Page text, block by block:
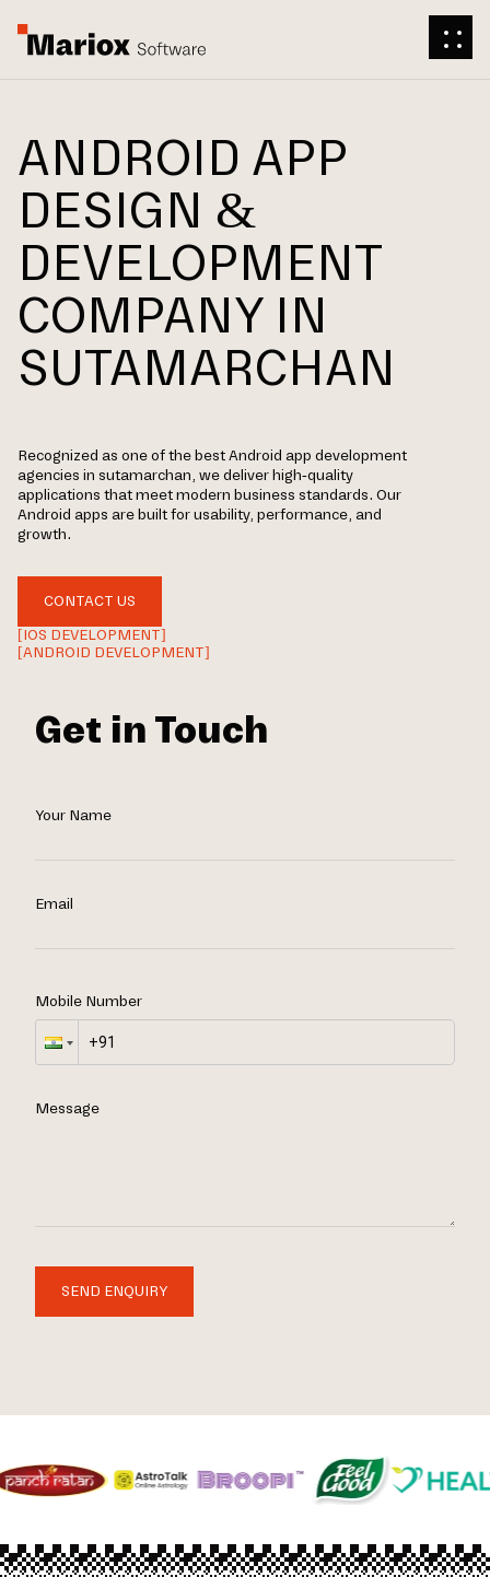
ANDROID APP
DESIGN &
DEVELOPMENT
COMPANY IN
SUTAMARCHAN
Recognized as one of the best Android app development
agencies in sutamarchan, we deliver high-quality
applications that meet modern business standards. Our
Android apps are built for usability, performance, and
growth.
CONTACT US
[IOS DEVELOPMENT]
[ANDROID DEVELOPMENT]
Get in Touch
Your Name
Email
Mobile Number
Message
SEND ENQUIRY